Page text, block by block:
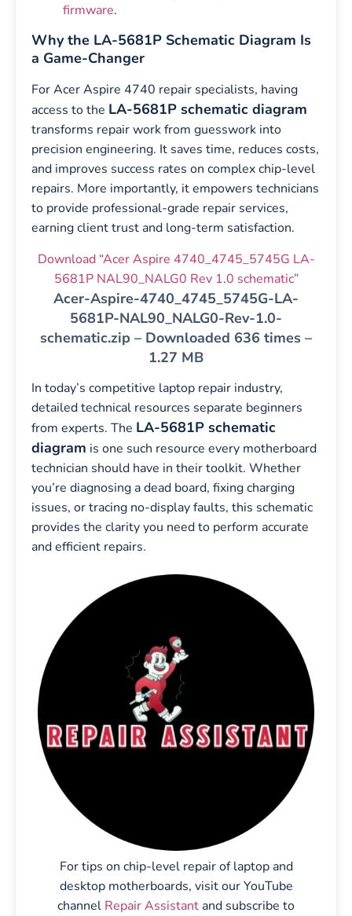
firmware.
Why the LA-5681P Schematic Diagram Is
a Game-Changer
For Acer Aspire 4740 repair specialists, having
access to the LA-5681P schematic diagram
transforms repair work from guesswork into
precision engineering. It saves time, reduces costs,
and improves success rates on complex chip-level
repairs. More importantly, it empowers technicians
to provide professional-grade repair services,
earning client trust and long-term satisfaction.
Download “Acer Aspire 4740_4745_5745G LA-
5681P NAL90_NALG0 Rev 1.0 schematic”
Acer-Aspire-4740_4745_5745G-LA-
5681P-NAL90_NALG0-Rev-1.0-
schematic.zip – Downloaded 636 times –
1.27 MB
In today’s competitive laptop repair industry,
detailed technical resources separate beginners
from experts. The LA-5681P schematic
diagram is one such resource every motherboard
technician should have in their toolkit. Whether
you’re diagnosing a dead board, fixing charging
issues, or tracing no-display faults, this schematic
provides the clarity you need to perform accurate
and efficient repairs.
For tips on chip-level repair of laptop and
desktop motherboards, visit our YouTube
channel Repair Assistant and subscribe to